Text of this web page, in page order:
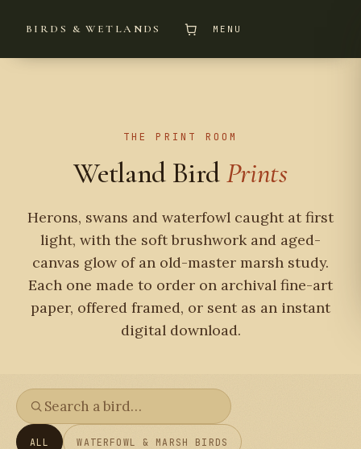
BIRDS & WETLANDS MENU
THE PRINT ROOM
Wetland BirdPrints
Herons, swans and waterfowl caught at first
light, with the soft brushwork and aged-
canvas glow of an old-master marsh study.
Each one made to order on archival fine-art
paper, offered framed, or sent as an instant
digital download.
ALL WATERFOWL & MARSH BIRDS